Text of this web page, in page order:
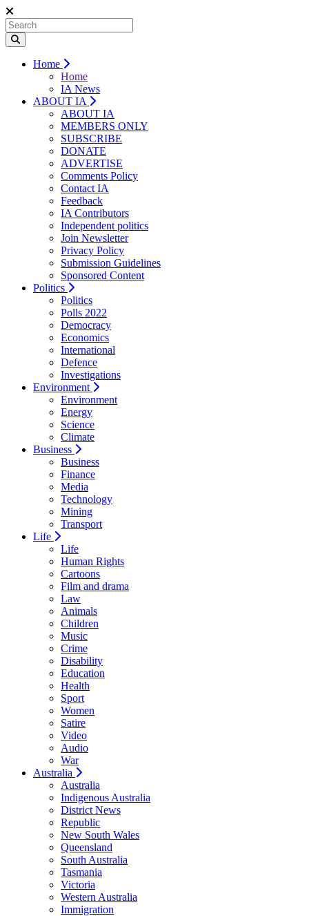
Home
Home
IA News
ABOUT IA
ABOUT IA
MEMBERS ONLY
SUBSCRIBE
DONATE
ADVERTISE
Comments Policy
Contact IA
Feedback
IA Contributors
Independent politics
Join Newsletter
Privacy Policy
Submission Guidelines
Sponsored Content
Politics
Politics
Polls 2022
Democracy
Economics
International
Defence
Investigations
Environment
Environment
Energy
Science
Climate
Business
Business
Finance
Media
Technology
Mining
Transport
Life
Life
Human Rights
Cartoons
Film and drama
Law
Animals
Children
Music
Crime
Disability
Education
Health
Sport
Women
Satire
Video
Audio
War
Australia
Australia
Indigenous Australia
District News
Republic
New South Wales
Queensland
South Australia
Tasmania
Victoria
Western Australia
Immigration